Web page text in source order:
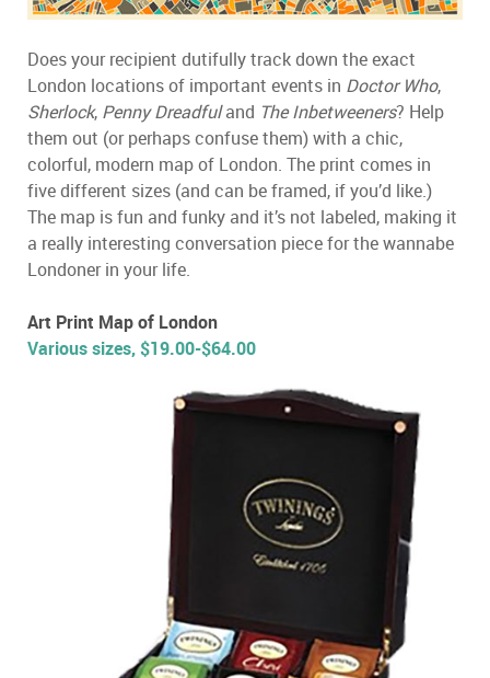
Does your recipient dutifully track down the exact
London locations of important events in Doctor Who,
Sherlock, Penny Dreadfuland The Inbetweeners? Help
them out (or perhaps confuse them) with a chic,
colorful, modern map of London. The print comes in
five different sizes (and can be framed, if you’d like.)
The map is fun and funky and it’s not labeled, making it
a really interesting conversation piece for the wannabe
Londoner in your life.
Art Print Map of London
Various sizes, $19.00-$64.00